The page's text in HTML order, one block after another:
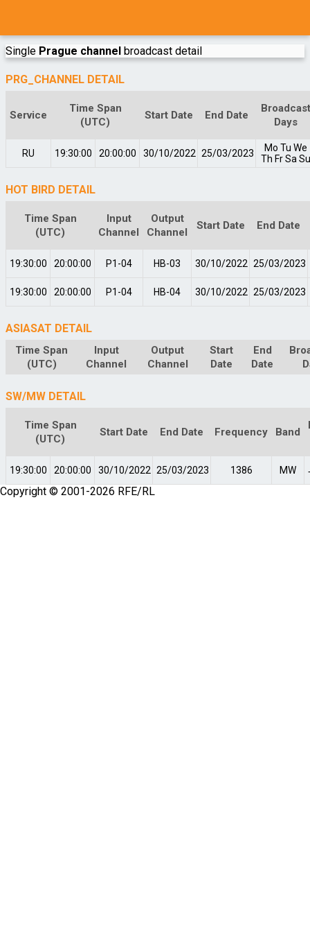
Single Prague channel broadcast detail
PRG_CHANNEL DETAIL
Service
Time Span
(UTC)
Start Date End Date
Days
RU 19:30:00 20:00:00 30/10/2022 25/03/2023 Mo Tu We
Th Fr Sa
HOT BIRD DETAIL
Time Span
(UTC)
Input
Channel
Output
Channel
Start Date End Date
19:30:00 20:00:00 P1-04 HB-03 30/10/2022 25/03/2023
19:30:00 20:00:00 P1-04 HB-04 30/10/2022 25/03/2023
ASIASAT DETAIL
Time Span
(UTC)
Input
Channel
Output
Channel
Start
Date
End
Date
SW/MW DETAIL
Time Span
(UTC)
Start Date End Date Frequency Band
19:30:00 20:00:00 30/10/2022 25/03/2023 1386 MW
Copyright © 2001-2026 RFE/RL